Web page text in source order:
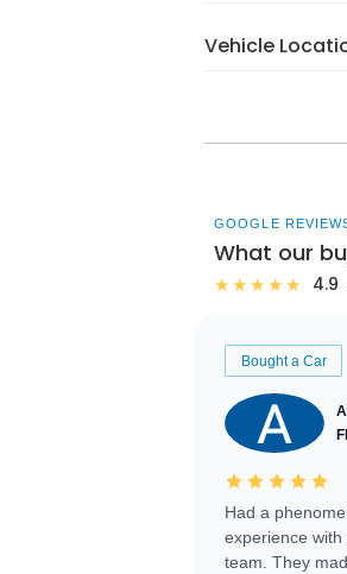
Vehicle
GOOGLE
What our
★★★★★ 4.9
Bought a Car
Had a
experience with
team. They